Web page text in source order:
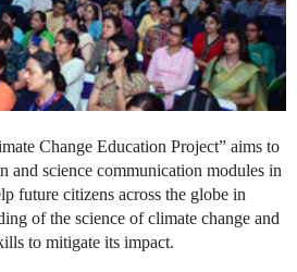
Change Education Project” aims to
and science communication modules in
future citizens across the globe in
of the science of climate change and
to mitigate its impact.